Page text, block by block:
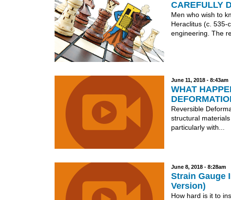
CAREFULLY
Men who wish to
Heraclitus (c. 535-
engineering. The
June 11, 2018 - 8:43am
WHAT
Reversible
structural
particularly with...
June 8, 2018 - 8:28am
Strain Gauge
Version)
How hard is it to